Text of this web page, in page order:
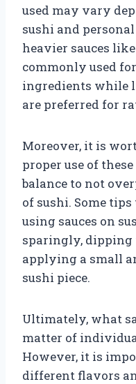
used may vary
sushi and
heavier sauces
commonly used
ingredients while
are preferred for
Moreover, it is
proper use of
balance to not
of sushi. Some
using sauces on
sparingly,
applying a small
sushi piece.
Ultimately, what
matter of
However, it is
different flavors